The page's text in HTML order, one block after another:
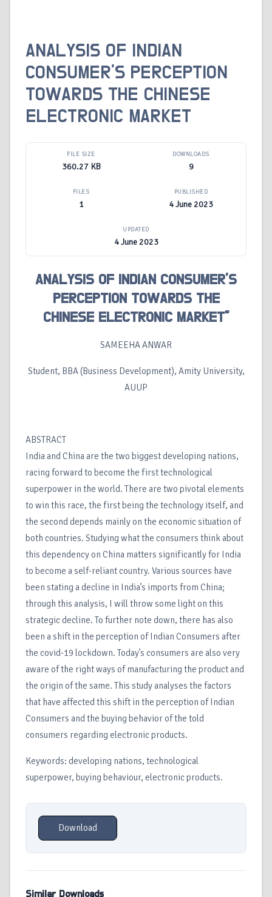
ANALYSIS OF INDIAN
CONSUMER’S PERCEPTION
TOWARDS THE CHINESE
ELECTRONIC MARKET
FILE SIZE
360.27 KB
DOWNLOADS
9
FILES
1
PUBLISHED
4 June 2023
UPDATED
4 June 2023
ANALYSIS OF INDIAN CONSUMER’S
PERCEPTION TOWARDS THE
CHINESE ELECTRONIC MARKET”
SAMEEHA ANWAR
Student, BBA (Business Development), Amity University,
AUUP
ABSTRACT
India and China are the two biggest developing nations,
racing forward to become the first technological
superpower in the world. There are two pivotal elements
to win this race, the first being the technology itself, and
the second depends mainly on the economic situation of
both countries. Studying what the consumers think about
this dependency on China matters significantly for India
to become a self-reliant country. Various sources have
been stating a decline in India’s imports from China;
through this analysis, I will throw some light on this
strategic decline. To further note down, there has also
been a shift in the perception of Indian Consumers after
the covid-19 lockdown. Today’s consumers are also very
aware of the right ways of manufacturing the product and
the origin of the same. This study analyses the factors
that have affected this shift in the perception of Indian
Consumers and the buying behavior of the told
consumers regarding electronic products.
Keywords: developing nations, technological
superpower, buying behaviour, electronic products.
Download
Similar Downloads